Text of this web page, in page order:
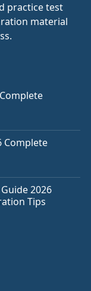
practice test
material
Complete
2026
Tips